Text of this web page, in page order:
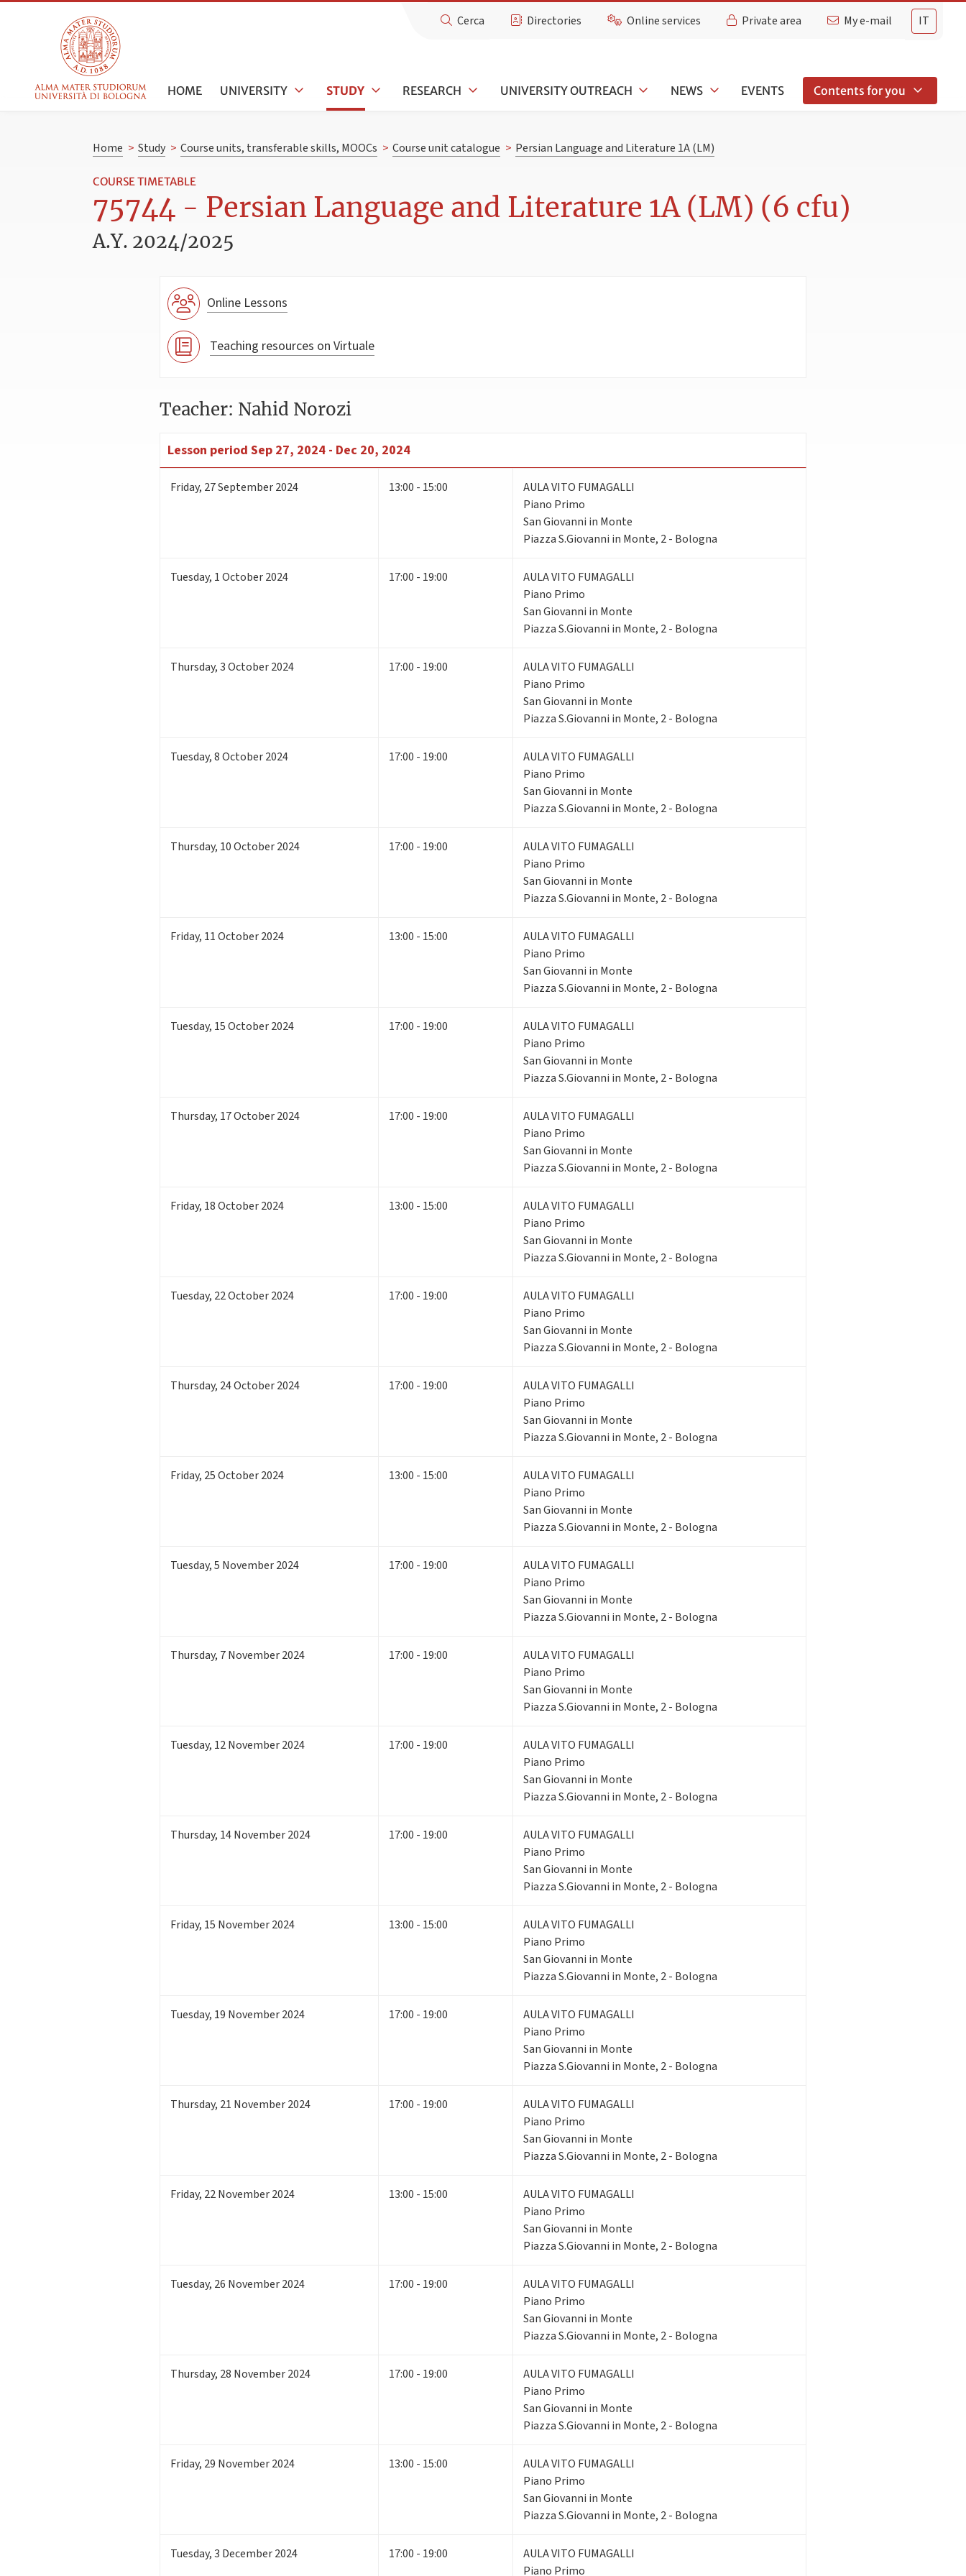
IT
Cerca Directories Online services Private area My e-mail
HOME UNIVERSITY STUDY RESEARCH UNIVERSITY OUTREACH NEWS EVENTS Contents for you
Home > Study > Course units, transferable skills, MOOCs > Course unit catalogue > Persian Language and Literature 1A (LM)
COURSE TIMETABLE
75744 - Persian Language and Literature 1A (LM) (6 cfu)
A.Y. 2024/2025
Online Lessons
Teaching resources on Virtuale
Teacher: Nahid Norozi
Lesson period Sep 27, 2024 - Dec 20, 2024
Friday, 27September 2024 13:00 - 15:00
AULA VITO FUMAGALLI
Piano Primo
San Giovanni in Monte
Piazza S.Giovanni in Monte, 2 - Bologna
Tuesday, 1October 2024 17:00 - 19:00
AULA VITO FUMAGALLI
Piano Primo
San Giovanni in Monte
Piazza S.Giovanni in Monte, 2 - Bologna
Thursday,3October 2024 17:00 - 19:00
AULA VITO FUMAGALLI
Piano Primo
San Giovanni in Monte
Piazza S.Giovanni in Monte, 2 - Bologna
Tuesday,8October 2024 17:00 - 19:00
AULA VITO FUMAGALLI
Piano Primo
San Giovanni in Monte
Piazza S.Giovanni in Monte, 2 - Bologna
Thursday, 10October 2024 17:00 - 19:00
AULA VITO FUMAGALLI
Piano Primo
San Giovanni in Monte
Piazza S.Giovanni in Monte, 2 - Bologna
Friday, 11October 2024 13:00 - 15:00
AULA VITO FUMAGALLI
Piano Primo
San Giovanni in Monte
Piazza S.Giovanni in Monte, 2 - Bologna
Tuesday, 15October 2024 17:00 - 19:00
AULA VITO FUMAGALLI
Piano Primo
San Giovanni in Monte
Piazza S.Giovanni in Monte, 2 - Bologna
Thursday, 17October 2024 17:00 - 19:00
AULA VITO FUMAGALLI
Piano Primo
San Giovanni in Monte
Piazza S.Giovanni in Monte, 2 - Bologna
Friday, 18October 2024 13:00 - 15:00
AULA VITO FUMAGALLI
Piano Primo
San Giovanni in Monte
Piazza S.Giovanni in Monte, 2 - Bologna
Tuesday, 22October 2024 17:00 - 19:00
AULA VITO FUMAGALLI
Piano Primo
San Giovanni in Monte
Piazza S.Giovanni in Monte, 2 - Bologna
Thursday, 24October 2024 17:00 - 19:00
AULA VITO FUMAGALLI
Piano Primo
San Giovanni in Monte
Piazza S.Giovanni in Monte, 2 - Bologna
Friday, 25October 2024 13:00 - 15:00
AULA VITO FUMAGALLI
Piano Primo
San Giovanni in Monte
Piazza S.Giovanni in Monte, 2 - Bologna
Tuesday,5 November 2024 17:00 - 19:00
AULA VITO FUMAGALLI
Piano Primo
San Giovanni in Monte
Piazza S.Giovanni in Monte, 2 - Bologna
Thursday, 7November 2024 17:00 - 19:00
AULA VITO FUMAGALLI
Piano Primo
San Giovanni in Monte
Piazza S.Giovanni in Monte, 2 - Bologna
Tuesday, 12November 2024 17:00 - 19:00
AULA VITO FUMAGALLI
Piano Primo
San Giovanni in Monte
Piazza S.Giovanni in Monte, 2 - Bologna
Thursday, 14November 2024 17:00 - 19:00
AULA VITO FUMAGALLI
Piano Primo
San Giovanni in Monte
Piazza S.Giovanni in Monte, 2 - Bologna
Friday, 15 November 2024 13:00 - 15:00
AULA VITO FUMAGALLI
Piano Primo
San Giovanni in Monte
Piazza S.Giovanni in Monte, 2 - Bologna
Tuesday, 19 November 2024 17:00 - 19:00
AULA VITO FUMAGALLI
Piano Primo
San Giovanni in Monte
Piazza S.Giovanni in Monte, 2 - Bologna
Thursday, 21 November 2024 17:00 - 19:00
AULA VITO FUMAGALLI
Piano Primo
San Giovanni in Monte
Piazza S.Giovanni in Monte, 2 - Bologna
Friday, 22November 2024 13:00 - 15:00
AULA VITO FUMAGALLI
Piano Primo
San Giovanni in Monte
Piazza S.Giovanni in Monte, 2 - Bologna
Tuesday, 26 November 2024 17:00 - 19:00
AULA VITO FUMAGALLI
Piano Primo
San Giovanni in Monte
Piazza S.Giovanni in Monte, 2 - Bologna
Thursday, 28 November 2024 17:00 - 19:00
AULA VITO FUMAGALLI
Piano Primo
San Giovanni in Monte
Piazza S.Giovanni in Monte, 2 - Bologna
Friday, 29 November 2024 13:00 - 15:00
AULA VITO FUMAGALLI
Piano Primo
San Giovanni in Monte
Piazza S.Giovanni in Monte, 2 - Bologna
Tuesday,3 December 2024 17:00 - 19:00
AULA VITO FUMAGALLI
Piano Primo